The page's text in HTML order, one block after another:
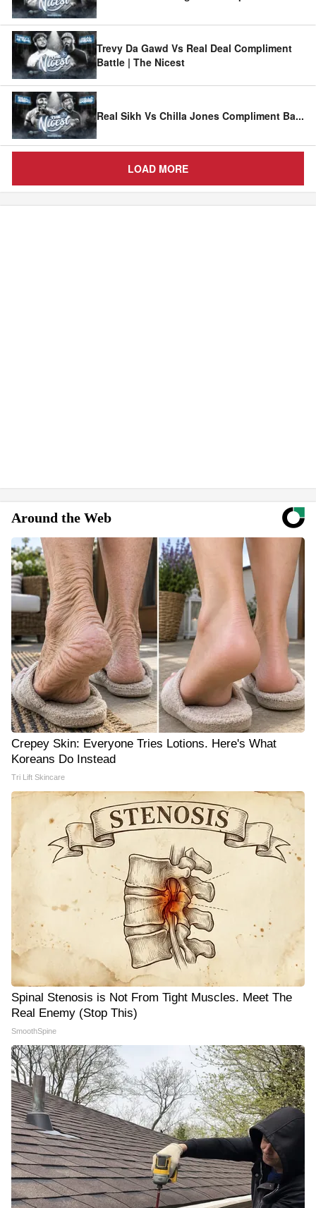
Trevy Da Gawd Vs Real Deal Compliment
Battle | The Nicest
Real Sikh Vs Chilla Jones Compliment Ba...
LOAD MORE
Around the Web
Crepey Skin: Everyone Tries Lotions. Here's What
Koreans Do Instead
Tri Lift Skincare
Spinal Stenosis is Not From Tight Muscles. Meet The
Real Enemy (Stop This)
SmoothSpine